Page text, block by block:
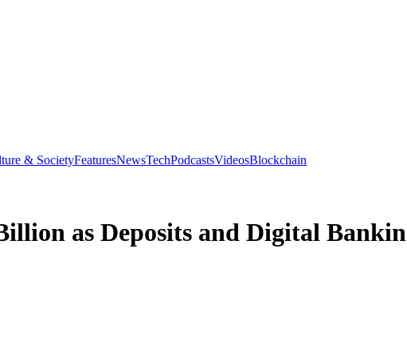
& SocietyFeaturesNewsTechPodcastsVideosBlockchain
as Deposits and Digital